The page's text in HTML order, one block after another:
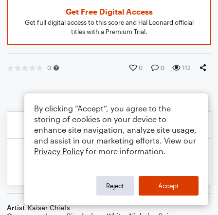
Get Free Digital Access
Get full digital access to this score and Hal Leonard official
titles with a Premium Trial.
0 0 0 112
Artist Kaiser Chiefs
By clicking “Accept”, you agree to the
storing of cookies on your device to
enhance site navigation, analyze site usage,
and assist in our marketing efforts. View our
Privacy Policy for more information.
Reject Accept